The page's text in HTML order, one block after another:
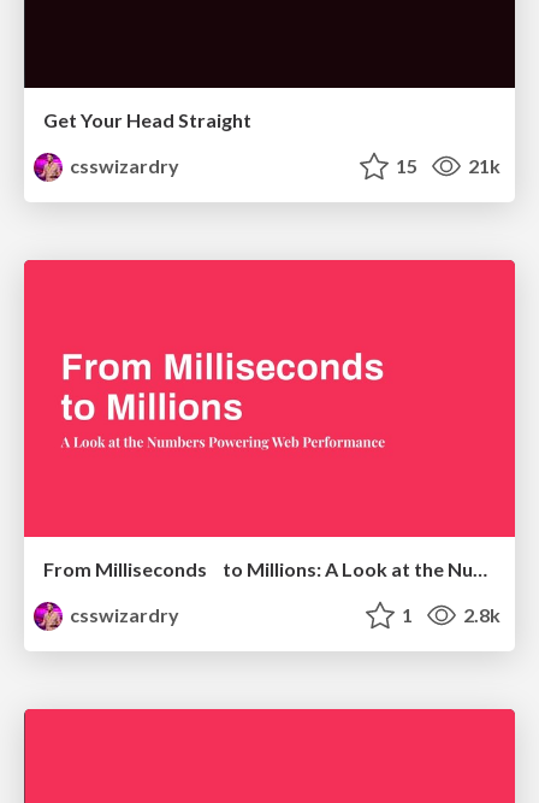
Get Your Head Straight
csswizardry
15 21k
csswizardry
1 2.8k